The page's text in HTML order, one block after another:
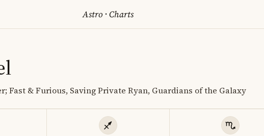
Astro ·Charts
Fast & Furious, Saving Private Ryan, Guardians of the Galaxy